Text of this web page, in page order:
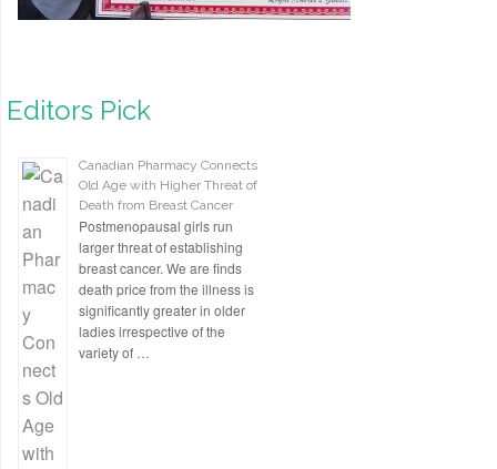
Editors Pick
Canadian Pharmacy Connects
Old Age with Higher Threat of
Death from Breast Cancer
Postmenopausal girls run
larger threat of establishing
breast cancer. We are finds
death price from the illness is
significantly greater in older
ladies irrespective of the
variety of …